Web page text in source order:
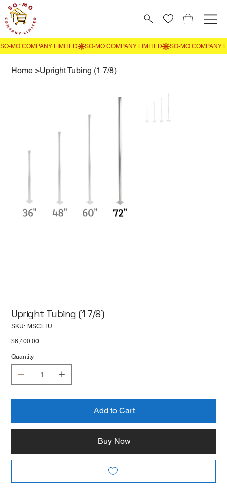
Home >Upright Tubing (1 7/8)
Upright Tubing (1 7/8)
SKU: SKU
MSCLTU
Price
$6,400.00
Quantity
Add to Cart
Buy Now